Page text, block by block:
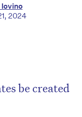
Iovino
2024
be created